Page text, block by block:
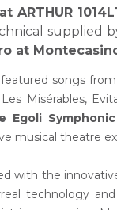
ARTHUR
supplied
at
songs from
Misérables,
Egoli
musical theatre
with the
technology